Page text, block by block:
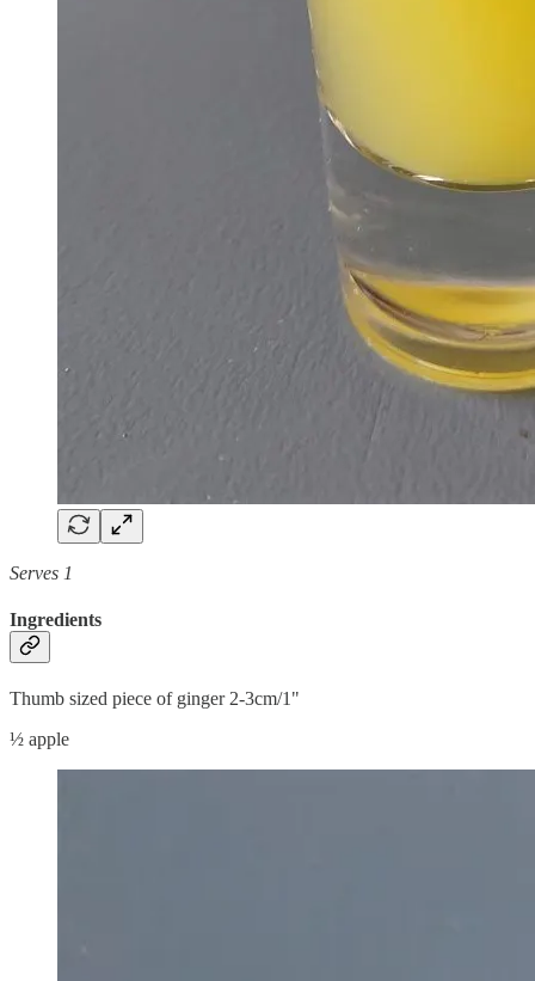
Serves 1
Ingredients
Thumb sized piece of ginger 2-3cm/1"
½ apple